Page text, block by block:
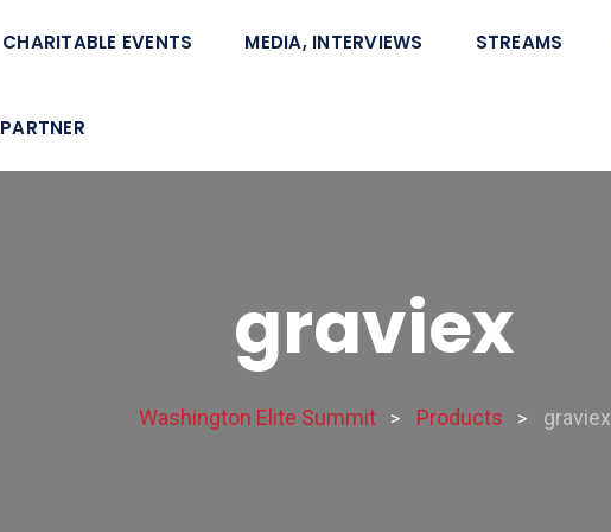
CHARITABLE EVENTS MEDIA, INTERVIEWS STREAMS
PARTNER
graviex
Washington Elite Summit > Products > graviex